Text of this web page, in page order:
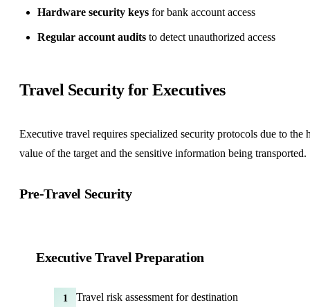
Hardware security keys for bank account access
Regular account audits to detect unauthorized access
Travel Security for Executives
Executive travel requires specialized security protocols due to the
value of the target and the sensitive information being transported.
Pre-Travel Security
Executive Travel Preparation
1 Travel risk assessment for destination